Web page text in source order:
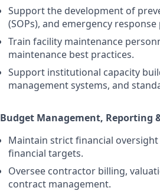
Support the development of
(SOPs), and emergency response
Train facility maintenance
maintenance best practices.
Support institutional capacity
management systems, and
Budget Management, Reporting
Maintain strict financial
financial targets.
Oversee contractor billing,
contract management.